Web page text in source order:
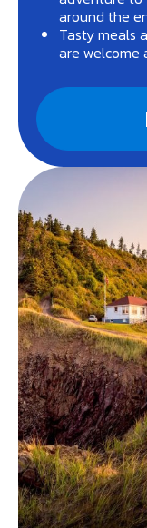
around the
Tasty meals
are welcome